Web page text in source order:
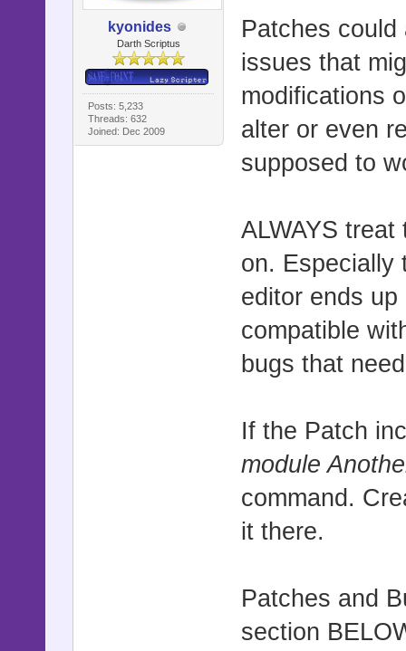
kyonides
Darth Scriptus
Posts: 5,233
Threads: 632
Joined: Dec 2009
Patches
issues that
modifications
alter or even
supposed to
ALWAYS
on. Especially
editor ends
compatible
bugs that
If the Patch
module
command.
it there.
Patches and
section